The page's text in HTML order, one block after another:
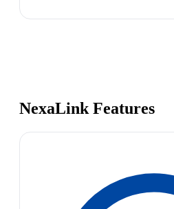
NexaLink Features